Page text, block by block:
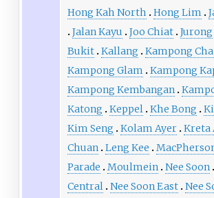
Hong Kah North
Hong Lim
Jalan Kayu
Joo Chiat Jurong
Bukit Kallang
Kampong
Kampong Glam
Kampong
Kampong Kembangan
Katong
Keppel Khe Bong
Kim Seng
Kolam Ayer Kreta
Chuan Leng Kee
Parade
Moulmein Nee Soon
Central Nee Soon East Nee